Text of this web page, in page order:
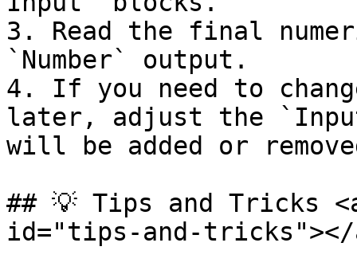
3. Read the final
`Number` output.
4. If you need to
later, adjust the
will be added or
## 💡 Tips and Tricks
id="tips-and-tricks"></